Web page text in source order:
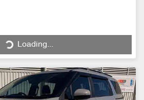
Loading...
Loading...